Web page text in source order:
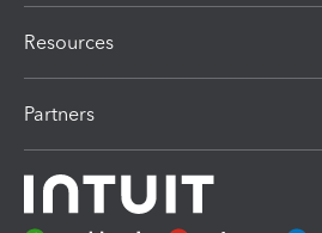
Resources
Partners